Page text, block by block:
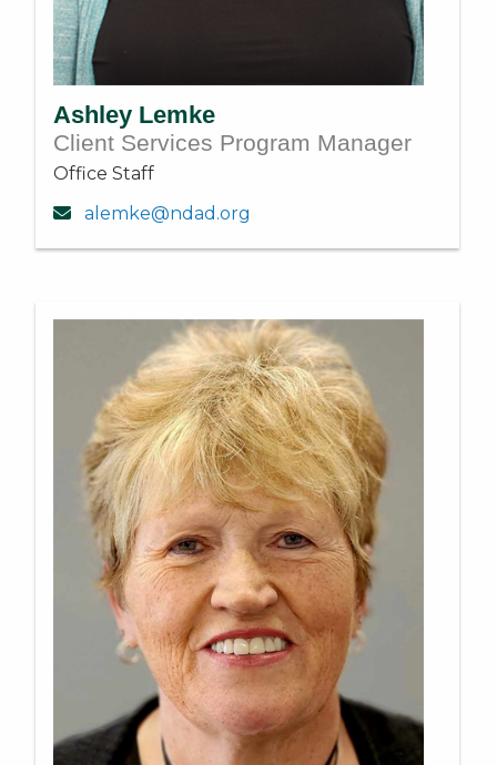
Ashley Lemke
Client Services Program Manager
Office Staff
alemke@ndad.org